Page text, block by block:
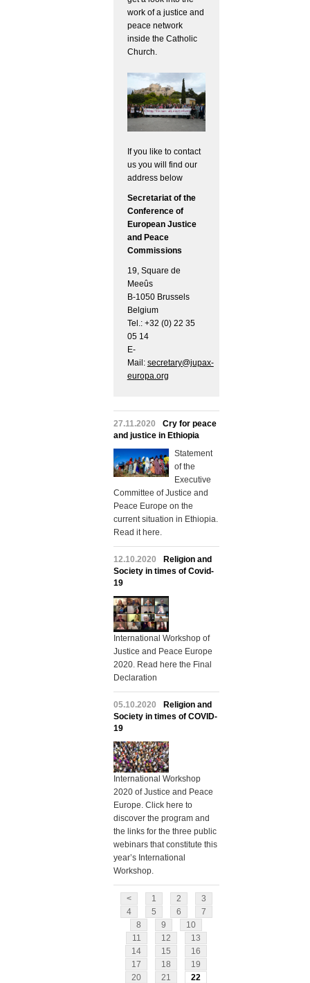
work of a justice and
peace network
inside the Catholic
Church.
If you like to contact
us you will find our
address below
Secretariat of the
Conference of
European Justice
and Peace
Commissions
19, Square de
Meeûs
B-1050 Brussels
Belgium
Tel.: +32 (0) 22 35
05 14
E-
Mail: secretary@jupax-
europa.org
27.11.2020
Cry for peace
and justice in Ethiopia
Statement
of the
Executive
Committee of Justice and
Peace Europe on the
current situation in Ethiopia.
Read it here.
12.10.2020
Religion and
Society in times of Covid-
19
International Workshop of
Justice and Peace Europe
2020. Read here the Final
Declaration
05.10.2020
Religion and
Society in times of COVID-
19
International Workshop
2020 of Justice and Peace
Europe. Click here to
discover the program and
the links for the three public
webinars that constitute this
year’s International
Workshop.
< 1 2
3
4
5 6
7
8
9
10
11
12
13
14
15
16
17
18
19
20
21
22